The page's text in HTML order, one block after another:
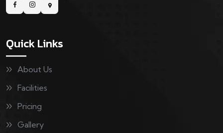
Quick Links
About Us
Facilities
Pricing
Gallery